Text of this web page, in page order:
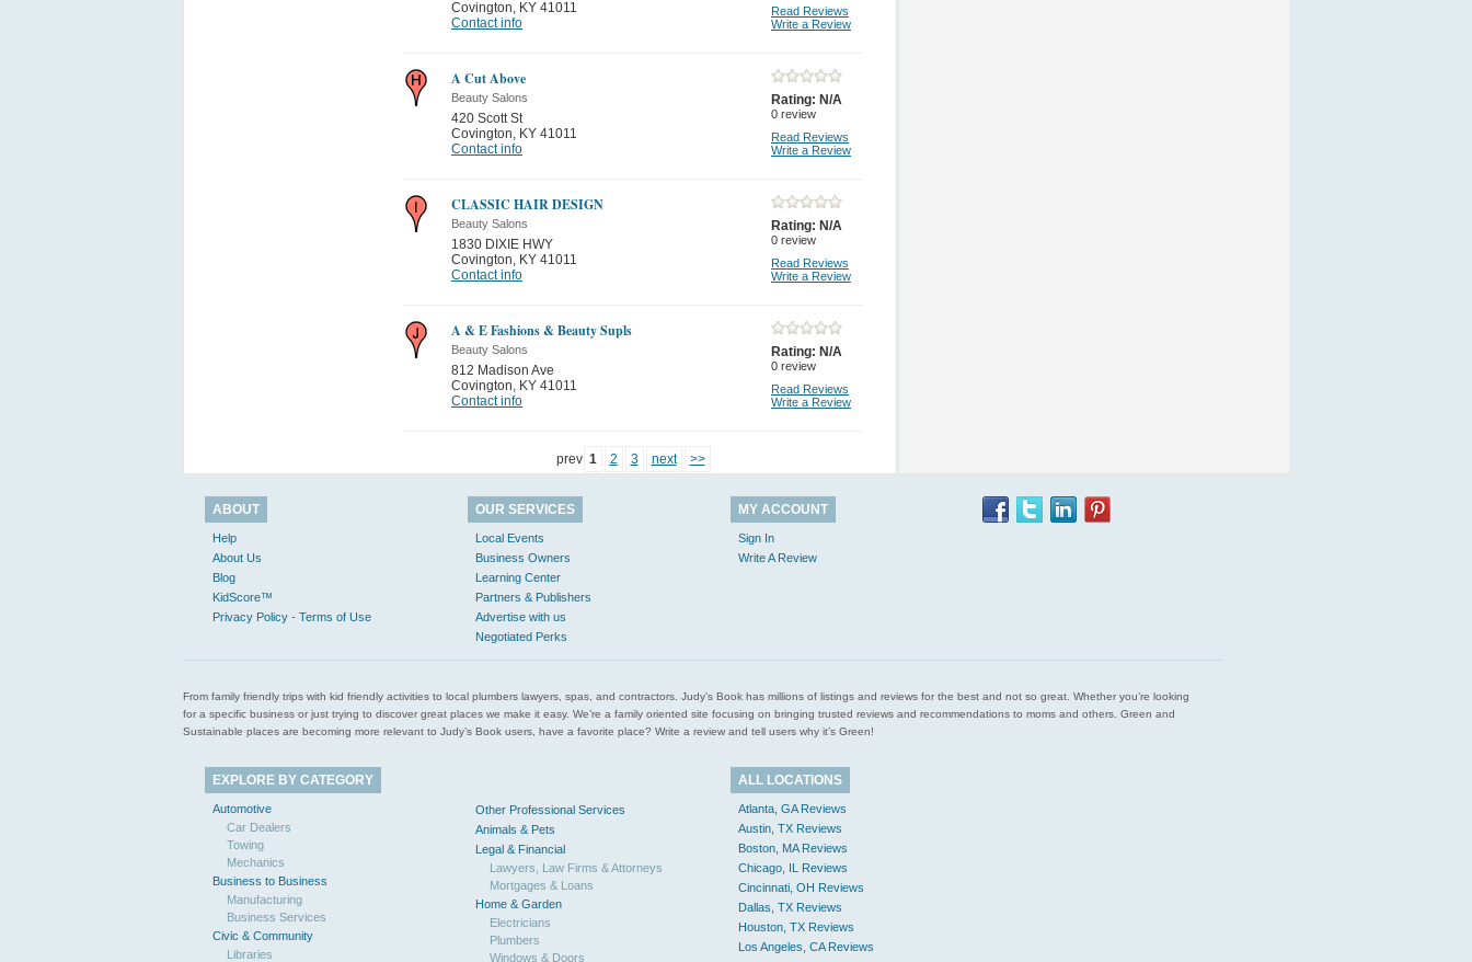
Covington, KY 41011
Contact info
Read Reviews
Write a Review
A Cut Above
Beauty Salons
420 Scott St
Covington, KY 41011
Contact info
Rating: N/A
0 review
Read Reviews
Write a Review
CLASSIC HAIR DESIGN
Beauty Salons
1830 DIXIE HWY
Covington, KY 41011
Contact info
Rating: N/A
0 review
Read Reviews
Write a Review
A & E Fashions & Beauty Supls
Beauty Salons
812 Madison Ave
Covington, KY 41011
Contact info
Rating: N/A
0 review
Read Reviews
Write a Review
prev 1 2 3 next >>
ABOUT
Help
About Us
Blog
KidScore™
Privacy Policy - Terms of Use
OUR SERVICES
Local Events
Business Owners
Learning Center
Partners & Publishers
Advertise with us
Negotiated Perks
MY ACCOUNT
Sign In
Write A Review
From family friendly trips with kid friendly activities to local plumbers lawyers, spas, and contractors. Judy’s Book has millions of listings and reviews for the best and not so great. Whether you’re looking
for a specific business or just trying to discover great places we make it easy. We’re a family oriented site focusing on bringing trusted reviews and recommendations to moms and others. Green and
Sustainable places are becoming more relevant to Judy’s Book users, have a favorite place? Write a review and tell users why it’s Green!
EXPLORE BY CATEGORY
Automotive
Car Dealers
Towing
Mechanics
Business to Business
Manufacturing
Business Services
Civic & Community
Libraries
Other Professional Services
Animals & Pets
Legal & Financial
Lawyers, Law Firms & Attorneys
Mortgages & Loans
Home & Garden
Electricians
Plumbers
Windows & Doors
ALL LOCATIONS
Atlanta, GA Reviews
Austin, TX Reviews
Boston, MA Reviews
Chicago, IL Reviews
Cincinnati, OH Reviews
Dallas, TX Reviews
Houston, TX Reviews
Los Angeles, CA Reviews